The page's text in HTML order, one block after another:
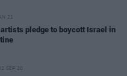
21
pledge to boycott Israel in
02 SEP 20